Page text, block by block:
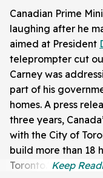
Canadian Prime
laughing after he
aimed at President
teleprompter cut
Carney was
part of his
homes. A press
three years,
with the City of
build more than 18
Toronto."